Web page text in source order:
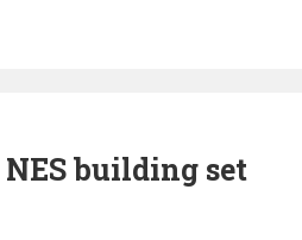
building set